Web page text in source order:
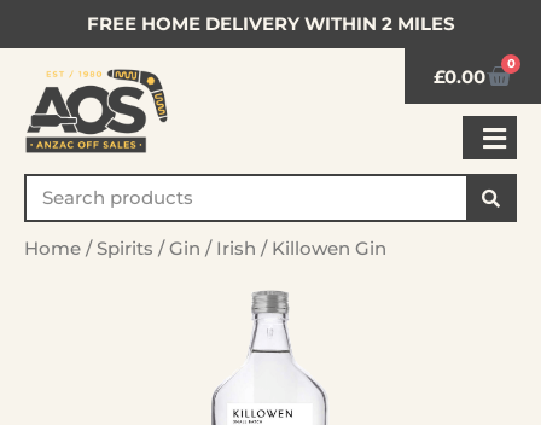
FREE HOME DELIVERY WITHIN 2 MILES
£0.00
0
Home /Spirits /Gin / Irish / Killowen Gin